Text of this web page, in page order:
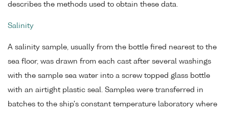
describes the methods used to obtain these data.
Salinity
A salinity sample, usually from the bottle fired nearest to the
sea floor, was drawn from each cast after several washings
with the sample sea water into a screw topped glass bottle
with an airtight plastic seal. Samples were transferred in
batches to the ship's constant temperature laboratory where